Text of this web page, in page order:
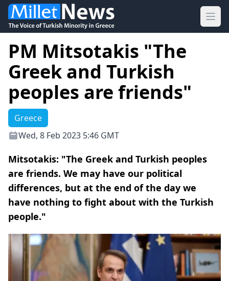
PM Mitsotakis "The
Greek and Turkish
peoples are friends"
Greece
Wed, 8 Feb 2023 5:46 GMT
Mitsotakis: "The Greek and Turkish peoples
are friends. We may have our political
differences, but at the end of the day we
have nothing to fight about with the Turkish
people."